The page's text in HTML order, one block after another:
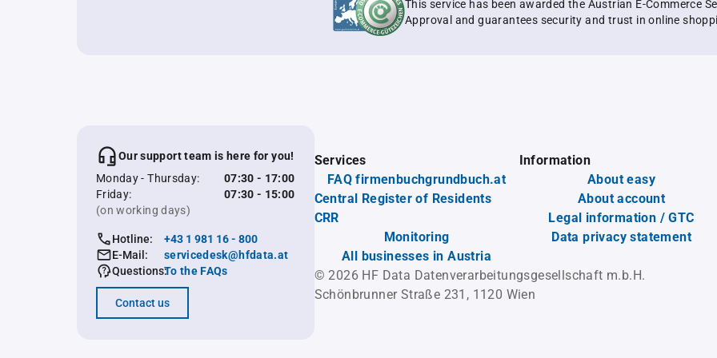
This service has been awarded the Austrian E-Commerce
Approval and guarantees security and trust in online
Our support team is here for you!
Monday - Thursday:
07:30 - 17:00
Friday:
07:30 - 15:00
(on working days)
Hotline:
+43 1 981 16 - 800
E-Mail:
servicedesk@hfdata.at
Questions:To the FAQs
Contact us
Services
FAQ firmenbuchgrundbuch.at
Central Register of Residents
CRR
Monitoring
All businesses in Austria
Information
About easy
About account
Legal information / GTC
Data privacy statement
© 2026 HF Data Datenverarbeitungsgesellschaft m.b.H.
Schönbrunner Straße 231, 1120 Wien